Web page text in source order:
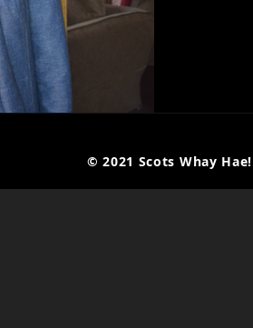
© 2021 Scots Whay Hae!